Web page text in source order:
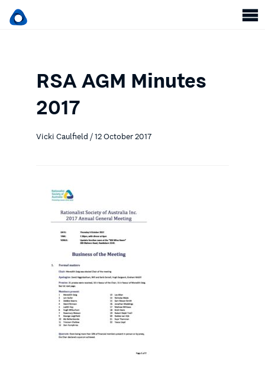
RSA AGM Minutes
2017
Vicki Caulfield / 12 October 2017